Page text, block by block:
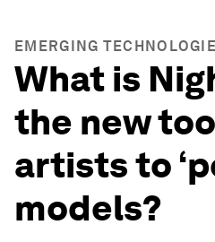
EMERGING
What is
the new
artists to
models?